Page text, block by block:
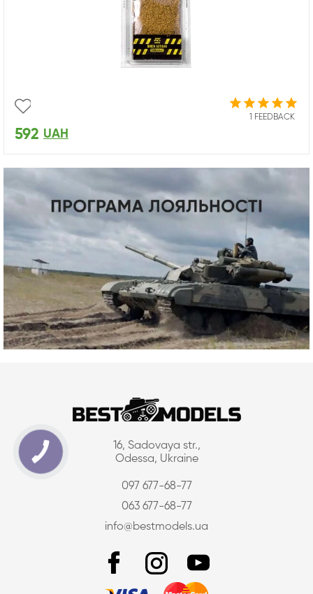
1 FEEDBACK
592 UAH
16, Sadovaya str.,
Odessa, Ukraine
097 677-68-77
063 677-68-77
info@bestmodels.ua